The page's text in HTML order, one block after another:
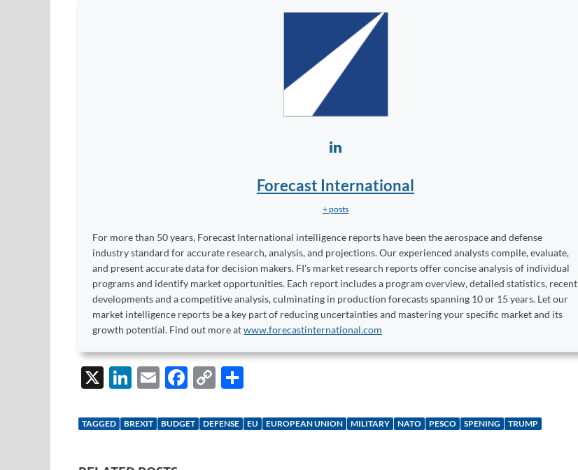
Forecast International
+ posts
For more than 50 years, Forecast International intelligence reports have been the aerospace and defense
industry standard for accurate research, analysis, and projections. Our experienced analysts compile, evaluate,
and present accurate data for decision makers. FI's market research reports offer concise analysis of individual
programs and identify market opportunities. Each report includes a program overview, detailed statistics, recent
developments and a competitive analysis, culminating in production forecasts spanning 10 or 15 years. Let our
market intelligence reports be a key part of reducing uncertainties and mastering your specific market and its
growth potential. Find out more atwww.forecastinternational.com
X
Li
k
E
ail
F
e
C
p ar
TAGGED BREXIT BUDGET DEFENSE EU EUROPEAN UNION MILITARY NATO PESCO SPENING TRUMP